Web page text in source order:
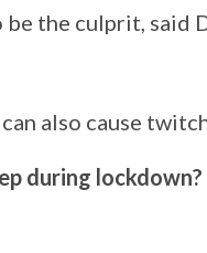
the culprit, said
also cause
during